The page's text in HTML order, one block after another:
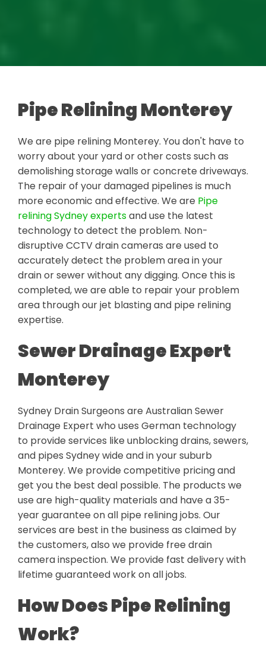
Pipe Relining Monterey
We are pipe relining Monterey. You don't have to
worry about your yard or other costs such as
demolishing storage walls or concrete driveways.
The repair of your damaged pipelines is much
more economic and effective. We are Pipe
relining Sydney expertsand use the latest
technology to detect the problem. Non-
disruptive CCTV drain cameras are used to
accurately detect the problem area in your
drain or sewer without any digging. Once this is
completed, we are able to repair your problem
area through our jet blasting and pipe relining
expertise.
Sewer Drainage Expert
Monterey
Sydney Drain Surgeons are Australian Sewer
Drainage Expert who uses German technology
to provide services like unblocking drains, sewers,
and pipes Sydney wide and in your suburb
Monterey. We provide competitive pricing and
get you the best deal possible. The products we
use are high-quality materials and have a 35-
year guarantee on all pipe relining jobs. Our
services are best in the business as claimed by
the customers, also we provide free drain
camera inspection. We provide fast delivery with
lifetime guaranteed work on all jobs.
How Does Pipe Relining
Work?